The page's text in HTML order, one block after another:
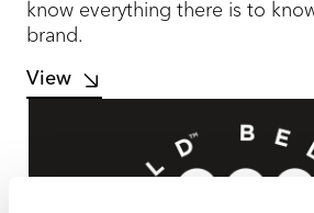
know everything there is to
brand.
View